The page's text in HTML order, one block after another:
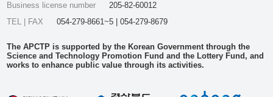
Business license number
205-82-60012
TEL | FAX
054-279-8661~5 | 054-279-8679
The APCTP is supported by the Korean Government through the
Science and Technology Promotion Fund and the Lottery Fund, and
works to enhance public value through its activities.